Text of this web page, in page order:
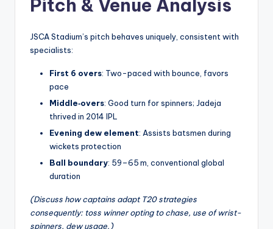
Pitch & Venue Analysis
JSCA Stadium’s pitch behaves uniquely, consistent with
specialists:
First 6 overs: Two-paced with bounce, favors
pace
Middle‑overs: Good turn for spinners; Jadeja
thrived in 2014 IPL
Evening dew element: Assists batsmen during
wickets protection
Ball boundary: 59–65 m, conventional global
duration
(Discuss how captains adapt T20 strategies
consequently: toss winner opting to chase, use of wrist-
spinners, dew usage.)